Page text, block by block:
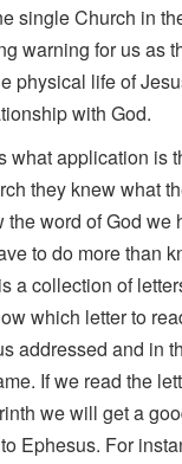
single Church in
warning for us as
physical life of
with God.
application is
they knew what
word of God we
to do more than
a collection of
which letter to
addressed and in
If we read the
we will get a
Ephesus. For